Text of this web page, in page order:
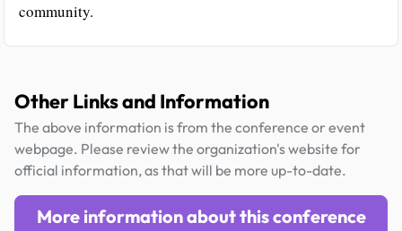
community.
Other Links and Information
The above information is from the conference or event
webpage. Please review the organization's website for
official information, as that will be more up-to-date.
More information about this conference